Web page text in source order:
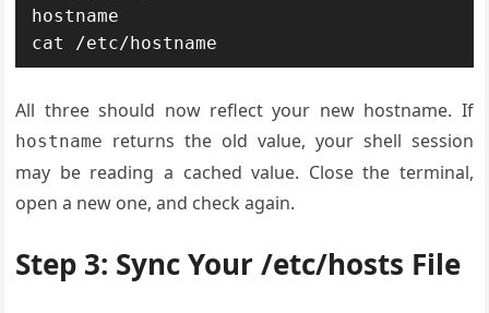
hostname
cat /etc/hostname
All three should now reflect your new hostname. If
hostname returns the old value, your shell session
may be reading a cached value. Close the terminal,
open a new one, and check again.
Step 3: Sync Your /etc/hosts File